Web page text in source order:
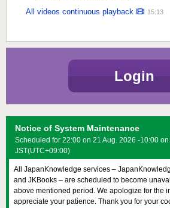
All videos continuous playback 15:13
Login
Notice of System Maintenance
Scheduled for 22:00 on 21 Aug. 2026 -10:00
JST(UTC+09:00)
All JapanKnowledge services –
and JKBooks – are scheduled to become
above mentioned period. We apologize for the
appreciate your patience. Thank you for your